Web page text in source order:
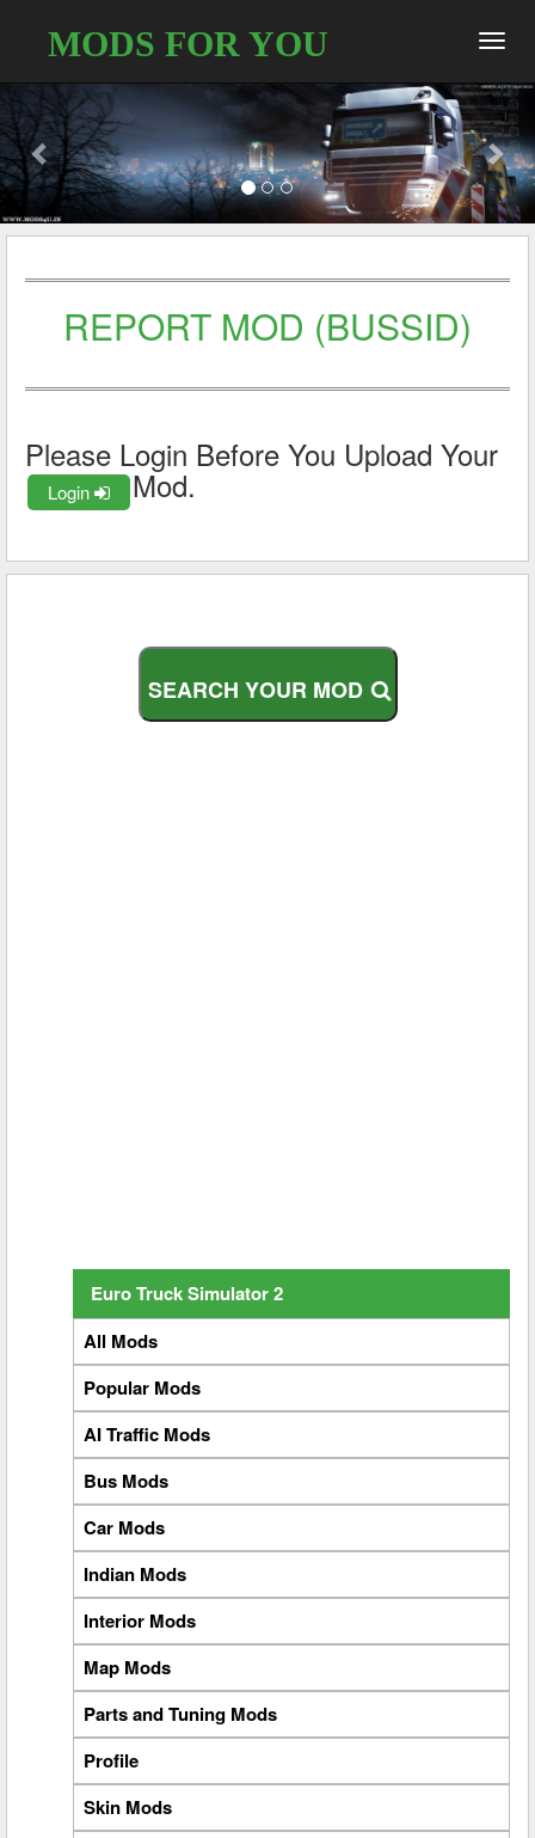
MODS FOR YOU
REPORT MOD (BUSSID)
Please Login Before You Upload Your
Mod.
Login
SEARCH YOUR MOD
Euro Truck Simulator 2
All Mods
Popular Mods
AI Traffic Mods
Bus Mods
Car Mods
Indian Mods
Interior Mods
Map Mods
Parts and Tuning Mods
Profile
Skin Mods